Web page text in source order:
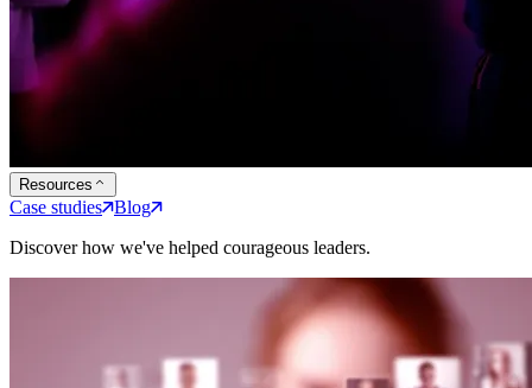
Resources
Case studies Blog
Discover how we've helped courageous leaders.